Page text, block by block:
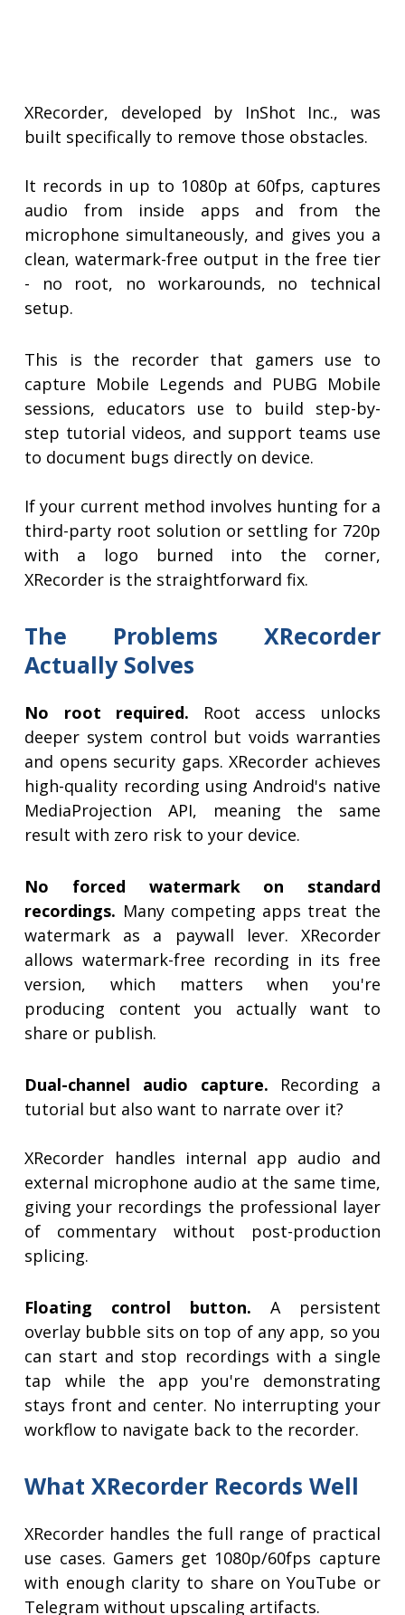
XRecorder, developed by InShot Inc., was
built specifically to remove those obstacles.
It records in up to 1080p at 60fps, captures
audio from inside apps and from the
microphone simultaneously, and gives you a
clean, watermark-free output in the free tier
- no root, no workarounds, no technical
setup.
This is the recorder that gamers use to
capture Mobile Legends and PUBG Mobile
sessions, educators use to build step-by-
step tutorial videos, and support teams use
to document bugs directly on device.
If your current method involves hunting for a
third-party root solution or settling for 720p
with a logo burned into the corner,
XRecorder is the straightforward fix.
The Problems XRecorder
Actually Solves
No root required. Root access unlocks
deeper system control but voids warranties
and opens security gaps. XRecorder achieves
high-quality recording using Android's native
MediaProjection API, meaning the same
result with zero risk to your device.
No forced watermark on standard
recordings. Many competing apps treat the
watermark as a paywall lever. XRecorder
allows watermark-free recording in its free
version, which matters when you're
producing content you actually want to
share or publish.
Dual-channel audio capture. Recording a
tutorial but also want to narrate over it?
XRecorder handles internal app audio and
external microphone audio at the same time,
giving your recordings the professional layer
of commentary without post-production
splicing.
Floating control button. A persistent
overlay bubble sits on top of any app, so you
can start and stop recordings with a single
tap while the app you're demonstrating
stays front and center. No interrupting your
workflow to navigate back to the recorder.
What XRecorder Records Well
XRecorder handles the full range of practical
use cases. Gamers get 1080p/60fps capture
with enough clarity to share on YouTube or
Telegram without upscaling artifacts.